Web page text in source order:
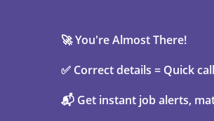
🚀 You're Almost There!
✅ Correct details = Quick
📬 Get instant job alerts,